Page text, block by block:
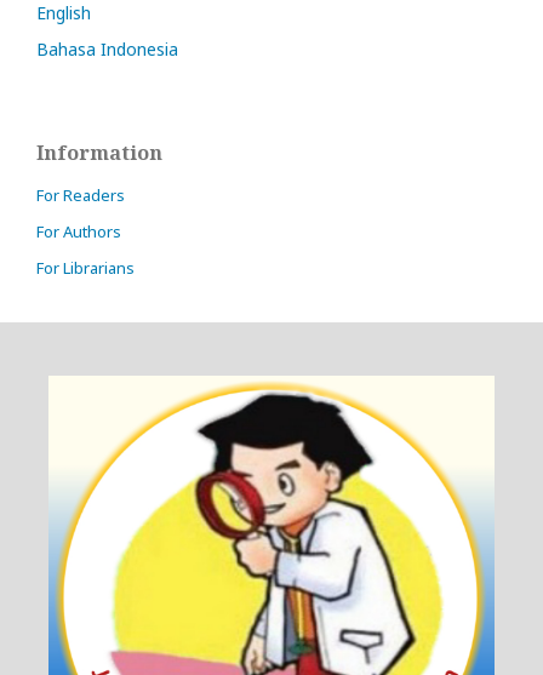
English
Bahasa Indonesia
Information
For Readers
For Authors
For Librarians